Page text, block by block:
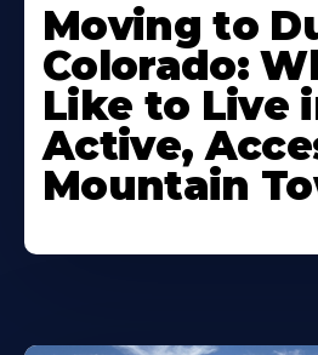
Moving to
Colorado:
Like to Live
Active,
Mountain